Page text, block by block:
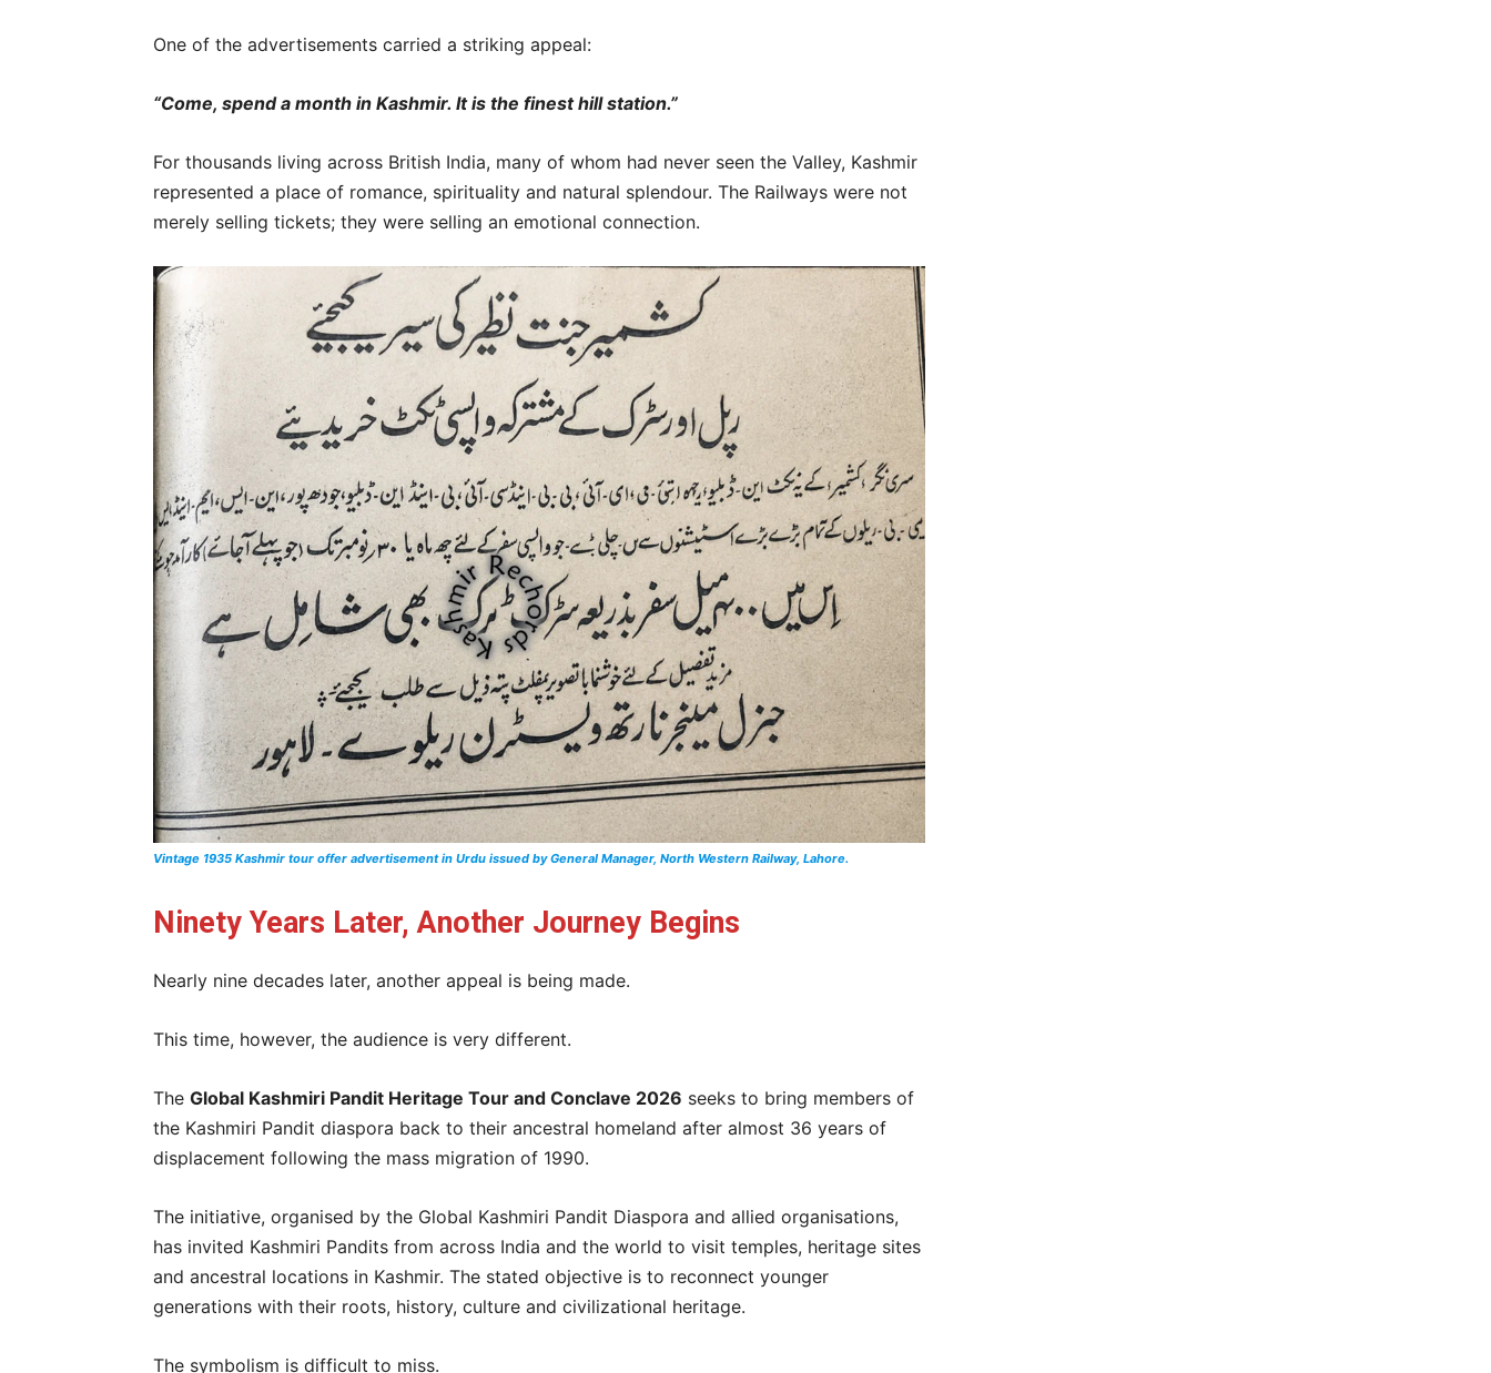
One of the advertisements carried a striking appeal:
“Come, spend a month in Kashmir. It is the finest hill station.”
For thousands living across British India, many of whom had never seen the Valley, Kashmir
represented a place of romance, spirituality and natural splendour. The Railways were not
merely selling tickets; they were selling an emotional connection.
Vintage 1935 Kashmir tour offer advertisement in Urdu issued by General Manager, North Western Railway, Lahore.
Ninety Years Later, Another Journey Begins
Nearly nine decades later, another appeal is being made.
This time, however, the audience is very different.
The Global Kashmiri Pandit Heritage Tour and Conclave 2026 seeks to bring members of
the Kashmiri Pandit diaspora back to their ancestral homeland after almost 36 years of
displacement following the mass migration of 1990.
The initiative, organised by the Global Kashmiri Pandit Diaspora and allied organisations,
has invited Kashmiri Pandits from across India and the world to visit temples, heritage sites
and ancestral locations in Kashmir. The stated objective is to reconnect younger
generations with their roots, history, culture and civilizational heritage.
The symbolism is difficult to miss.